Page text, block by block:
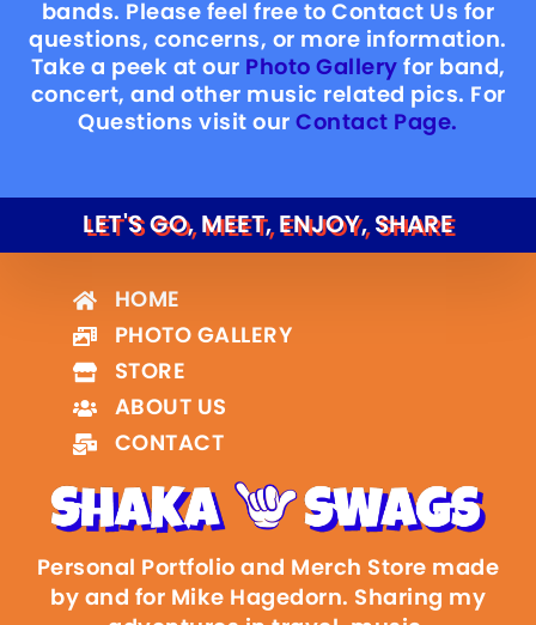
bands. Please feel free to Contact Us for
questions, concerns, or more information.
Take a peek at our Photo Gallery for band,
concert, and other music related pics. For
Questions visit ourContact Page.
LET'S GO, MEET, ENJOY, SHARE
Personal Portfolio and Merch Store made
by and for Mike Hagedorn. Sharing my
HOME
PHOTO GALLERY
STORE
ABOUT US
CONTACT